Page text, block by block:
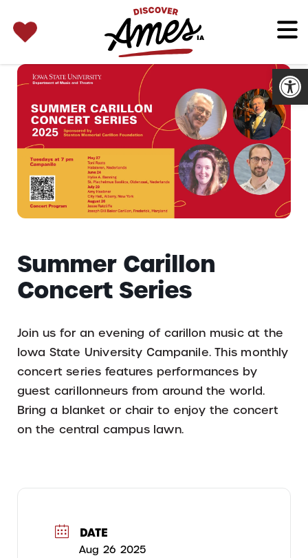
for:
Summer Carillon
Concert Series
Join us for an evening of carillon music at the
Iowa State University Campanile. This monthly
concert series features performances by
guest carillonneurs from around the world.
Bring a blanket or chair to enjoy the concert
on the central campus lawn.
DATE
Aug 26 2025